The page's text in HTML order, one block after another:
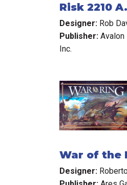
Risk 2210
Designer: Rob
Publisher: Avalon
Inc.
War of the
Designer: